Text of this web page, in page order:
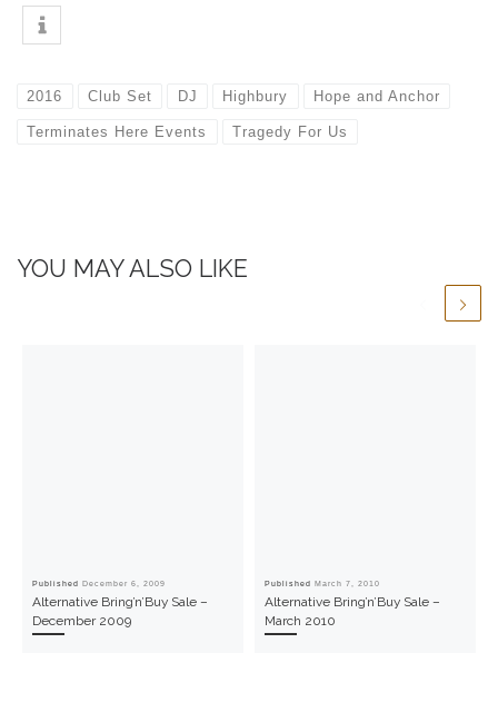
2016 Club Set DJ Highbury Hope and Anchor
Terminates Here Events Tragedy For Us
YOU MAY ALSO LIKE
Published December 6, 2009
Alternative Bring’n’Buy Sale –
December 2009
Published March 7, 2010
Alternative Bring’n’Buy Sale –
March 2010